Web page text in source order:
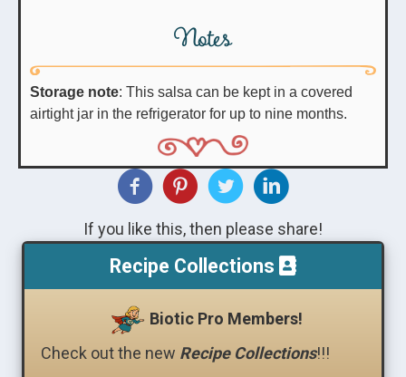
Notes
Storage note: This salsa can be kept in a covered
airtight jar in the refrigerator for up to nine months.
If you like this, then please share!
Recipe Collections
Biotic Pro Members!
Check out the new Recipe Collections!!!